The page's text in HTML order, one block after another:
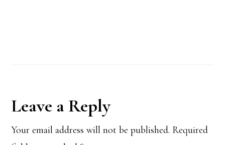
Reader
Interactions
Leave a Reply
Your email address will not be published. Required